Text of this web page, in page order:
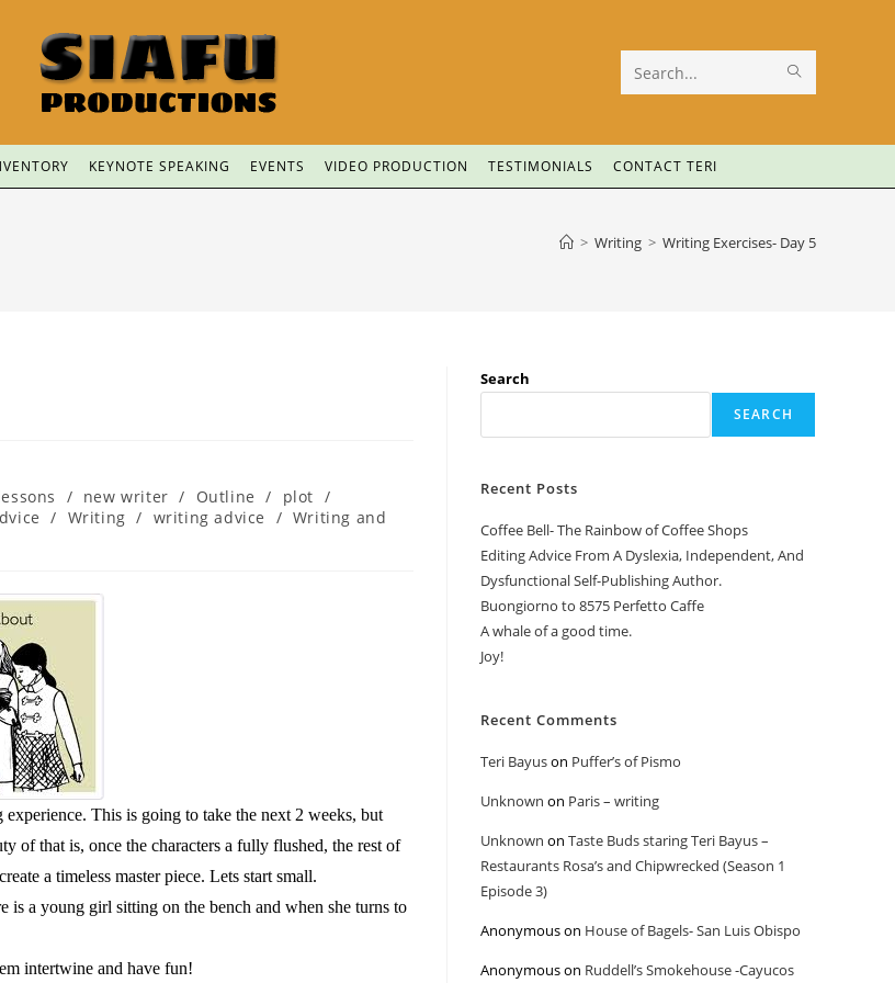
Search
website
KEYNOTE SPEAKING EVENTS VIDEO PRODUCTION TESTIMONIALS CONTACT TERI
> Writing > Writing Exercises- Day 5
/ new writer / Outline / plot /
/ Writing / writing advice / Writing and
This is going to take the next 2 weeks, but
of that is, once the characters a fully flushed, the rest of
a timeless master piece. Lets start small.
is a young girl sitting on the bench and when she turns to
intertwine and have fun!
Search
SEARCH
Recent Posts
Coffee Bell- The Rainbow of Coffee Shops
Editing Advice From A Dyslexia, Independent, And
Dysfunctional Self-Publishing Author.
Buongiorno to 8575 Perfetto Caffe
A whale of a good time.
Joy!
Recent Comments
Teri Bayuson Puffer’s of Pismo
Unknown on Paris – writing
Unknown on Taste Buds staring Teri Bayus –
Restaurants Rosa’s and Chipwrecked (Season 1
Episode 3)
Anonymouson House of Bagels- San Luis Obispo
Anonymouson Ruddell’s Smokehouse -Cayucos